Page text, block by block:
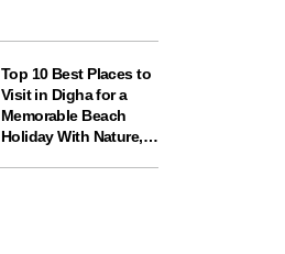
Top 10 Best Places to
Visit in Digha for a
Memorable Beach
Holiday With Nature,